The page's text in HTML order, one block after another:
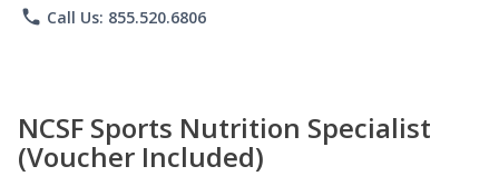
phone Call Us: 855.520.6806
NCSF Sports Nutrition Specialist
(Voucher Included)